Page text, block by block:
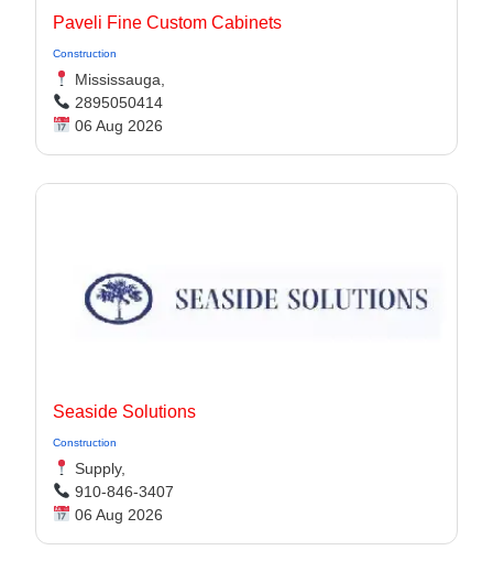
Paveli Fine Custom Cabinets
Construction
Mississauga,
2895050414
06 Aug 2026
Seaside Solutions
Construction
Supply,
910-846-3407
06 Aug 2026